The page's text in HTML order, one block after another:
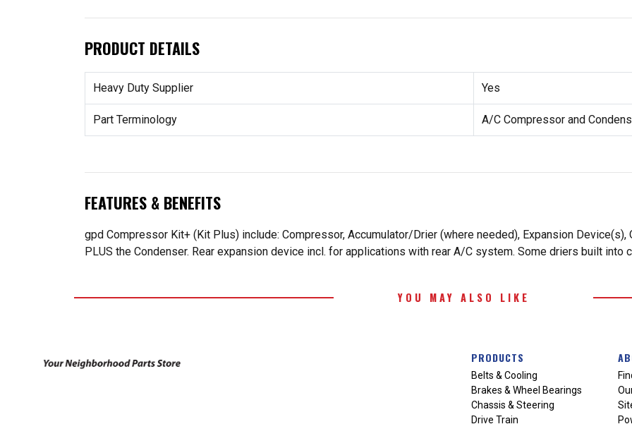
PRODUCT DETAILS
Heavy Duty Supplier Yes
Part Terminology A/C Compressor and
FEATURES & BENEFITS
gpd Compressor Kit+ (Kit Plus) include: Compressor, Accumulator/Drier (where needed), Expansion
PLUS the Condenser. Rear expansion device incl. for applications with rear A/C system. Some driers built into
YOU MAY ALSO LIKE
PRODUCTS
Belts & Cooling
Brakes & Wheel Bearings
Chassis & Steering
Drive Train